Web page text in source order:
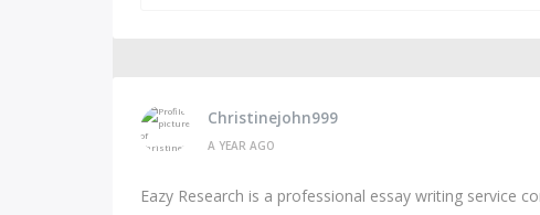
Christinejohn999
A YEAR AGO
Eazy Research is a professional essay writing service